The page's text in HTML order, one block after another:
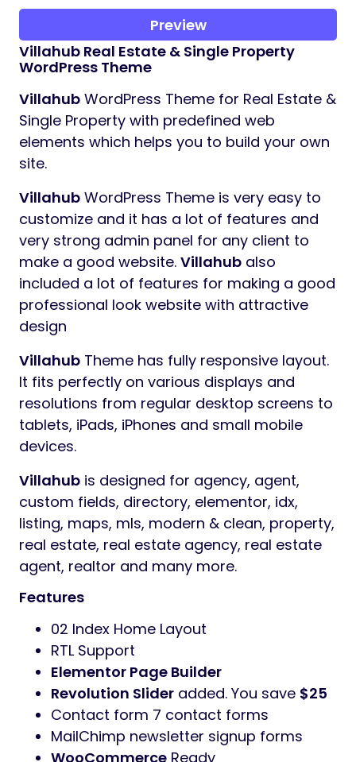
Villahub Real Estate & Single Property
WordPress Theme
VillahubWordPress Theme for Real Estate &
Single Property with predefined web
elements which helps you to build your own
site.
Villahub
customize and it has a lot of features and
very strong admin panel for any client to
make a good website.Villahubalso
included a lot of features for making a good
professional look website with attractive
design
VillahubTheme has fully responsive layout.
It fits perfectly on various displays and
resolutions from regular desktop screens to
tablets, iPads, iPhones and small mobile
devices.
Villahubis designed for agency, agent,
custom fields, directory, elementor, idx,
listing, maps, mls, modern & clean, property,
real estate, real estate agency, real estate
agent, realtor and many more.
Features